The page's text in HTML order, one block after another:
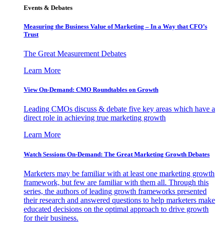
Events & Debates
Measuring the Business Value of Marketing – In a Way that CFO’s
Trust
The Great Measurement Debates
Learn More
View On-Demand: CMO Roundtables on Growth
Leading CMOs discuss & debate five key areas which have a
direct role in achieving true marketing growth
Learn More
Watch Sessions On-Demand: The Great Marketing Growth Debates
Marketers may be familiar with at least one marketing growth
framework, but few are familiar with them all. Through this
series, the authors of leading growth frameworks presented
their research and answered questions to help marketers make
educated decisions on the optimal approach to drive growth
for their business.